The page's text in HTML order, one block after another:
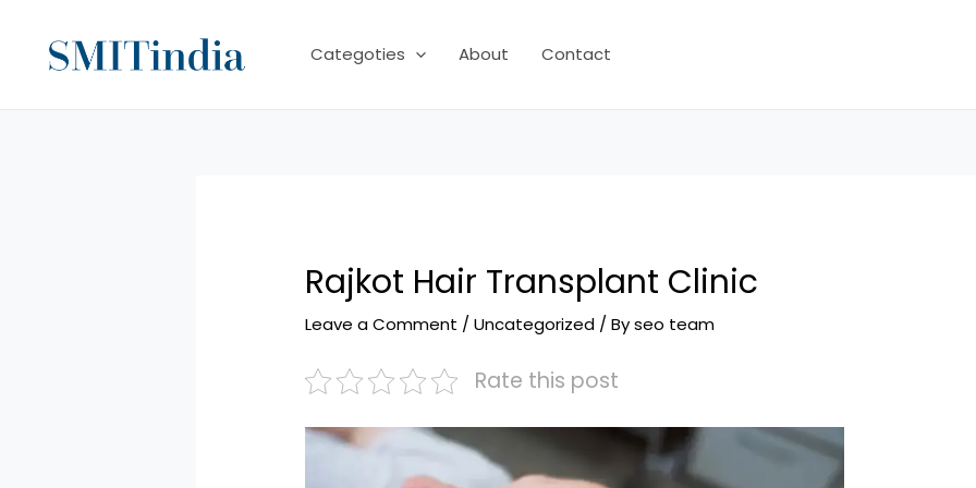
content
Categoties About Contact
Rajkot Hair Transplant Clinic
Leave a Comment /Uncategorized / Byseo team
Rate this post